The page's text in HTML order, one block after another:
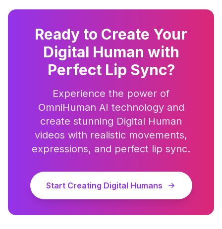
Ready to Create Your
Digital Human with
Perfect Lip Sync?
Experience the power of
OmniHuman AI technology and
create stunning Digital Human
videos with realistic movements,
expressions, and perfect lip sync.
Start Creating Digital Humans